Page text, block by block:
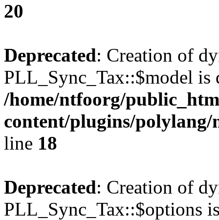
20
Deprecated: Creation of
PLL_Sync_Tax::$model is
/home/ntfoorg/
content/plugins/polylang/
line 18
Deprecated: Creation of
PLL_Sync_Tax::$options